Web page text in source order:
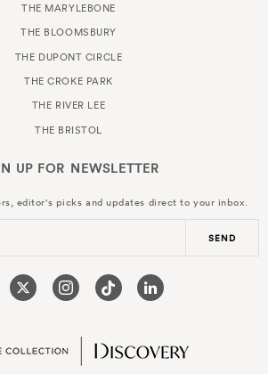
THE MARYLEBONE
THE BLOOMSBURY
THE DUPONT CIRCLE
THE CROKE PARK
THE RIVER LEE
THE BRISTOL
UP FOR NEWSLETTER
editor's picks and updates direct to your inbox.
SEND